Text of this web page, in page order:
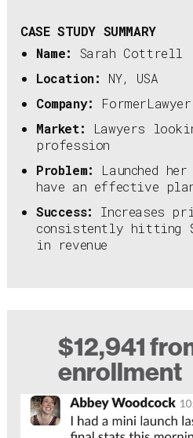
CASE STUDY SUMMARY
Name:
Sarah Cottrell
Location:
NY, USA
Company:
Market:
Lawyers
profession
Problem:
Launched
have an effective
Success:
Increases
consistently hitting
in revenue
$12,941
enrollment